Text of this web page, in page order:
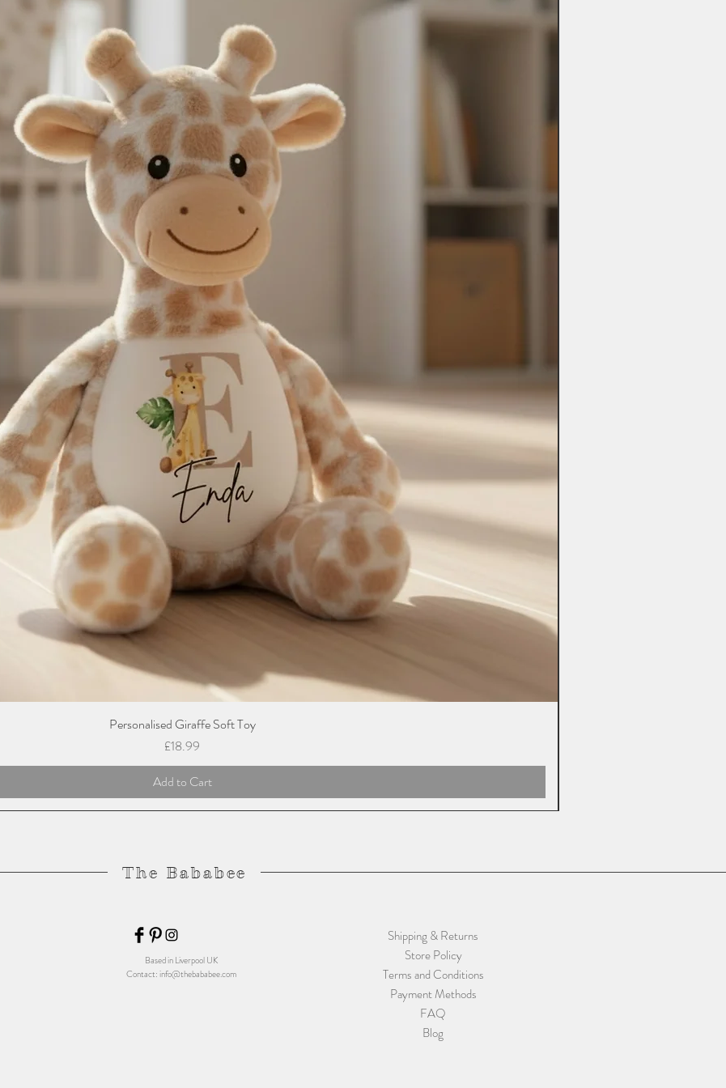
next day service may not be possible.
International Deliveries may take up to 28 days so please
take this in to account when ordering.
Personalised Giraffe Soft Toy
Price
£18.99
Add to Cart
The Bababee
Shipping & Returns
Store Policy
Terms and Conditions
Payment Methods
FAQ
Blog
Based in Liverpool UK
Contact:info@thebababee.com